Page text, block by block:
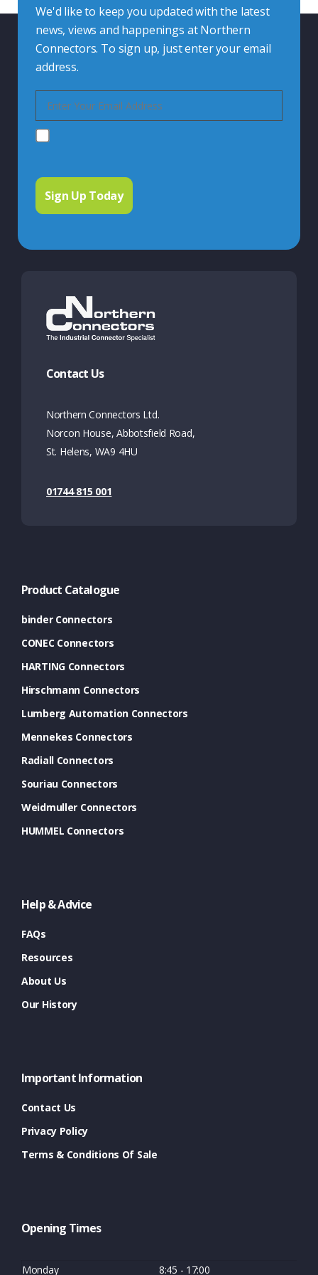
We'd like to keep you updated with the latest
news, views and happenings at Northern
Connectors. To sign up, just enter your email
address.
Contact Us
Northern Connectors Ltd.
Norcon House, Abbotsfield Road,
St. Helens, WA9 4HU
01744 815 001
Product Catalogue
binder Connectors
CONEC Connectors
HARTING Connectors
Hirschmann Connectors
Lumberg Automation Connectors
Mennekes Connectors
Radiall Connectors
Souriau Connectors
Weidmuller Connectors
HUMMEL Connectors
Help & Advice
FAQs
Resources
About Us
Our History
Important Information
Contact Us
Privacy Policy
Terms & Conditions Of Sale
Opening Times
Monday 8:45 - 17:00